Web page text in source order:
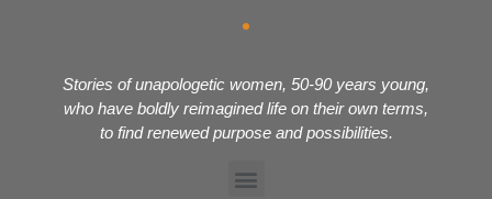
Stories of unapologetic women, 50-90 years young,
who have boldly reimagined life on their own terms,
to find renewed purpose and possibilities.